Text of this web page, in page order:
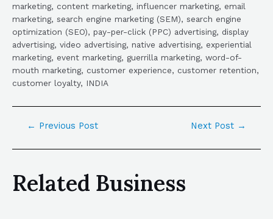
marketing, content marketing, influencer marketing, email
marketing, search engine marketing (SEM), search engine
optimization (SEO), pay-per-click (PPC) advertising, display
advertising, video advertising, native advertising, experiential
marketing, event marketing, guerrilla marketing, word-of-
mouth marketing, customer experience, customer retention,
customer loyalty, INDIA
← Previous Post Next Post →
Related Business